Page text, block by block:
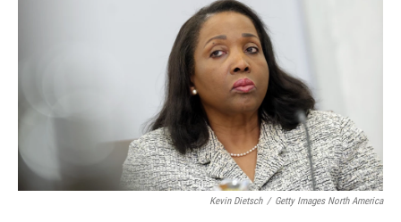
Kevin Dietsch / Getty Images North America